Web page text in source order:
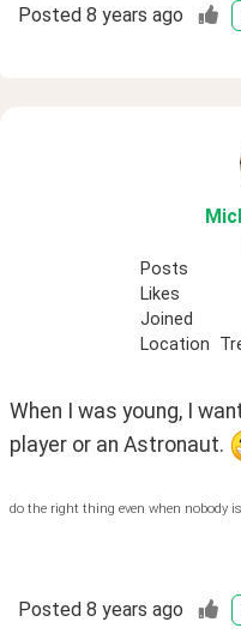
Posted 8 years ago
Posts
Likes
Joined
Location
When I was young, I
player or an Astronaut.
do the right thing even when nobody
Posted 8 years ago